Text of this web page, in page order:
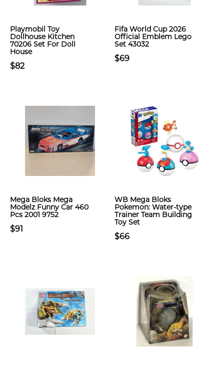
Playmobil Toy
Dollhouse Kitchen
70206 Set For Doll
House
$82
Fifa World Cup 2026
Official Emblem Lego
Set 43032
$69
Mega Bloks Mega
Modelz Funny Car 460
Pcs 2001 9752
$91
WB Mega Bloks
Pokemon: Water-type
Trainer Team Building
Toy Set
$66